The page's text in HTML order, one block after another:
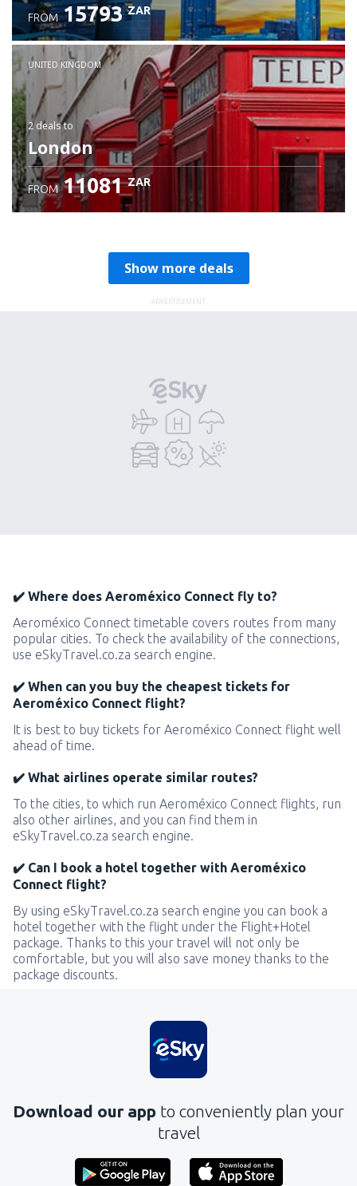
Check details
FROM 15793 ZAR
UNITED KINGDOM
2 dealsto
London
FROM 11081 ZAR
Show more deals
ADVERTISEMENT
✔️ Where does Aeroméxico Connect fly to?
Aeroméxico Connect timetable covers routes from many
popular cities. To check the availability of the connections,
use eSkyTravel.co.za search engine.
✔️ When can you buy the cheapest tickets for
Aeroméxico Connect flight?
It is best to buy tickets for Aeroméxico Connect flight well
ahead of time.
✔️ What airlines operate similar routes?
To the cities, to which run Aeroméxico Connect flights, run
also other airlines, and you can find them in
eSkyTravel.co.za search engine.
✔️ Can I book a hotel together with Aeroméxico
Connect flight?
By using eSkyTravel.co.za search engine you can book a
hotel together with the flight under the Flight+Hotel
package. Thanks to this your travel will not only be
comfortable, but you will also save money thanks to the
package discounts.
Download our app to conveniently plan your
travel